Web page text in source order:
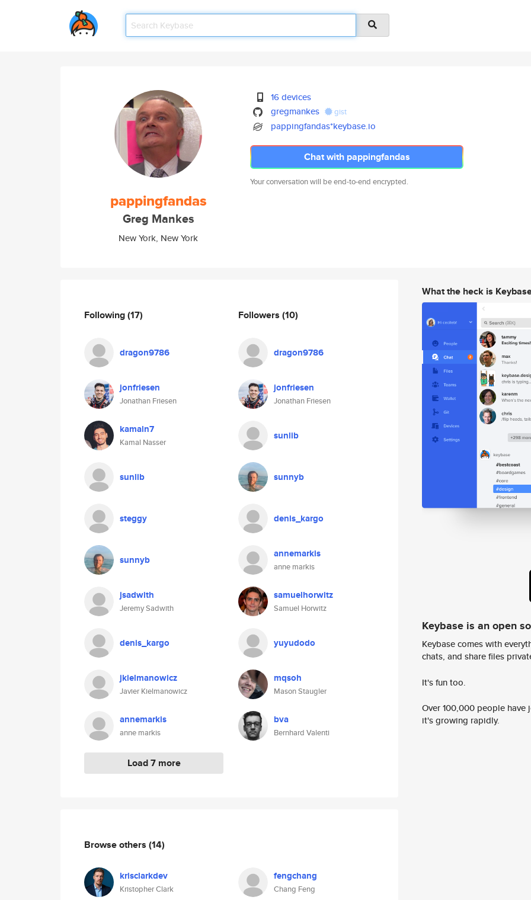
pappingfandas
Greg Mankes
New York, New York
16 devices
gregmankes
gist
pappingfandas*keybase.io
Chat with pappingfandas
Your conversation will be end-to-end encrypted.
Following(17)
dragon9786
jonfriesen
Jonathan Friesen
kamaln7
Kamal Nasser
sunlib
steggy
sunnyb
jsadwith
Jeremy Sadwith
denis_kargo
jkielmanowicz
Javier Kielmanowicz
annemarkis
anne markis
Load 7 more
Followers (10)
dragon9786
jonfriesen
Jonathan Friesen
sunlib
sunnyb
denis_kargo
annemarkis
anne markis
samuelhorwitz
Samuel Horwitz
yuyudodo
mqsoh
Mason Staugler
bva
Bernhard Valenti
Browse others (14)
krisclarkdev
Kristopher Clark
fengchang
Chang Feng
What the heck is
Keybase is an open
Keybase comes with
chats, and share files
It's fun too.
Over 100,000 people
it's growing rapidly.